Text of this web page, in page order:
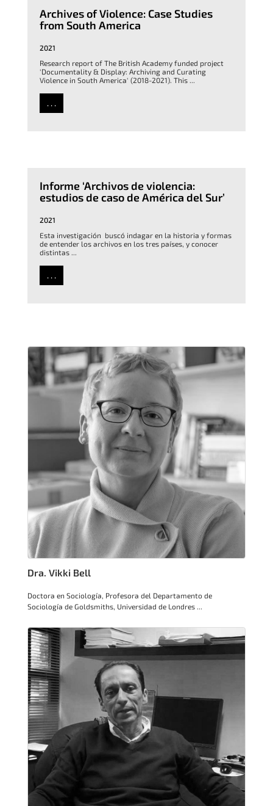
Archives of Violence: Case Studies
from South America
2021
Research report of The British Academy funded project
'Documentality & Display: Archiving and Curating
Violence in South America' (2018-2021). This ...
. . .
Informe ‘Archivos de violencia:
estudios de caso de América del Sur’
2021
Esta investigación buscó indagar en la historia y formas
de entender los archivos en los tres países, y conocer
distintas ...
. . .
Dra. Vikki Bell
Doctora en Sociología, Profesora del Departamento de
Sociología de Goldsmiths, Universidad de Londres ...